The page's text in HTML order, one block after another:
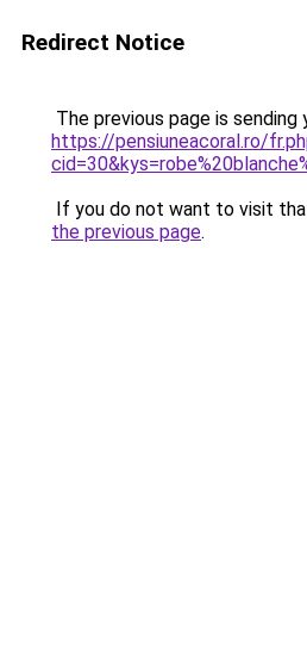
Redirect Notice
The previous page is sending
https://pensiuneacoral.ro/
If you do not want to visit
the previous page.